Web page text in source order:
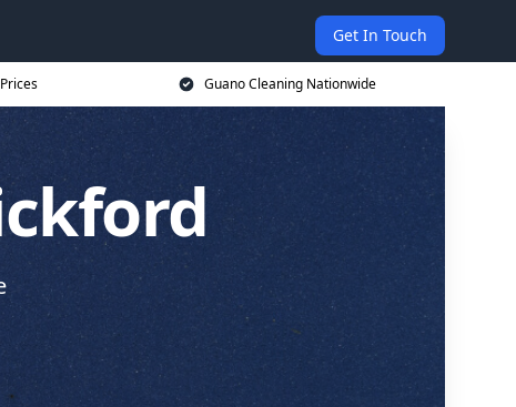
Get In Touch
Guano Cleaning Nationwide